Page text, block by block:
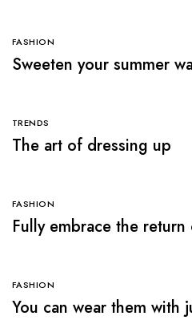
FASHION
Sweeten your summer
TRENDS
The art of dressing up
FASHION
Fully embrace the
FASHION
You can wear them with